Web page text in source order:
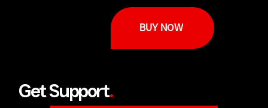
BUY NOW
Get Support.